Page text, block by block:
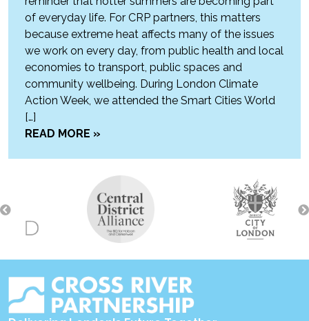
of everyday life. For CRP partners, this matters
because extreme heat affects many of the issues
we work on every day, from public health and local
economies to transport, public spaces and
community wellbeing. During London Climate
Action Week, we attended the Smart Cities World
[…]
READ MORE »